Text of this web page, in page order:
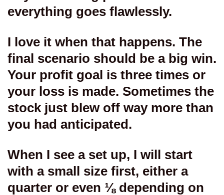
everything goes flawlessly.
I love it when that happens. The
final scenario should be a big win.
Your profit goal is three times or
your loss is made. Sometimes the
stock just blew off way more than
you had anticipated.
When I see a set up, I will start
with a small size first, either a
quarter or even ⅛ depending on